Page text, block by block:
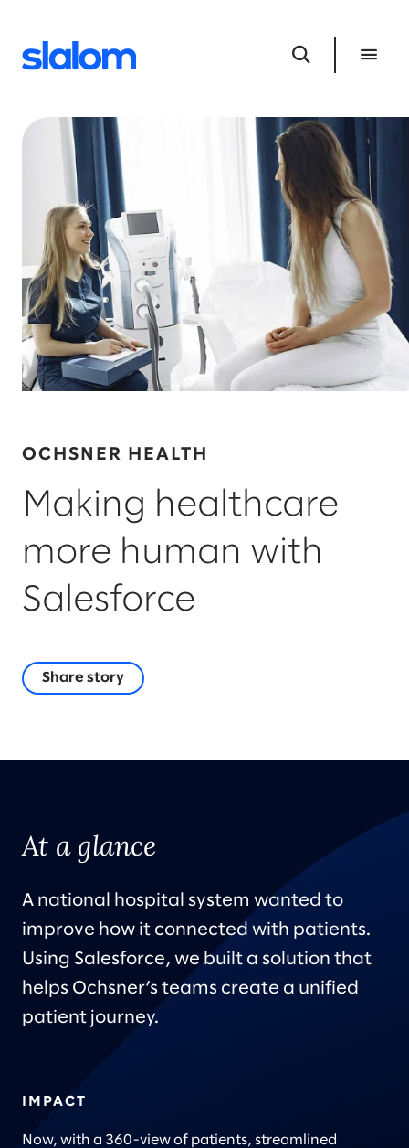
OCHSNER HEALTH
Making healthcare
more human with
Salesforce
Share story
At a glance
A national hospital system wanted to
improve how it connected with patients.
Using Salesforce, we built a solution that
helps Ochsner’s teams create a unified
patient journey.
IMPACT
Now, with a 360-view of patients, streamlined